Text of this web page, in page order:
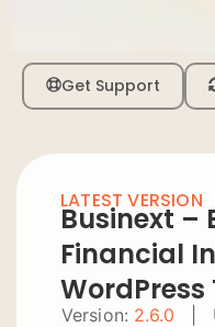
Get Support
LATEST VERSION
Businext –
Financial
WordPress
Version: 2.6.0